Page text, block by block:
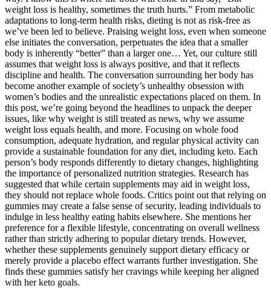
weight loss is healthy, sometimes the truth hurts.” From metabolic
adaptations to long-term health risks, dieting is not as risk-free as
we’ve been led to believe. Praising weight loss, even when someone
else initiates the conversation, perpetuates the idea that a smaller
body is inherently “better” than a larger one… Yet, our culture still
assumes that weight loss is always positive, and that it reflects
discipline and health. The conversation surrounding her body has
become another example of society’s unhealthy obsession with
women’s bodies and the unrealistic expectations placed on them. In
this post, we’re going beyond the headlines to unpack the deeper
issues, like why weight is still treated as news, why we assume
weight loss equals health, and more. Focusing on whole food
consumption, adequate hydration, and regular physical activity can
provide a sustainable foundation for any diet, including keto. Each
person’s body responds differently to dietary changes, highlighting
the importance of personalized nutrition strategies. Research has
suggested that while certain supplements may aid in weight loss,
they should not replace whole foods. Critics point out that relying on
gummies may create a false sense of security, leading individuals to
indulge in less healthy eating habits elsewhere. She mentions her
preference for a flexible lifestyle, concentrating on overall wellness
rather than strictly adhering to popular dietary trends. However,
whether these supplements genuinely support dietary efficacy or
merely provide a placebo effect warrants further investigation. She
finds these gummies satisfy her cravings while keeping her aligned
with her keto goals.